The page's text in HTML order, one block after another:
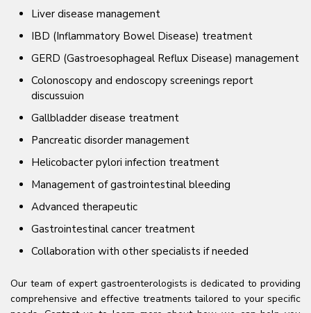
Liver disease management
IBD (Inflammatory Bowel Disease) treatment
GERD (Gastroesophageal Reflux Disease) management
Colonoscopy and endoscopy screenings report
discussuion
Gallbladder disease treatment
Pancreatic disorder management
Helicobacter pylori infection treatment
Management of gastrointestinal bleeding
Advanced therapeutic
Gastrointestinal cancer treatment
Collaboration with other specialists if needed
Our team of expert gastroenterologists is dedicated to providing
comprehensive and effective treatments tailored to your specific